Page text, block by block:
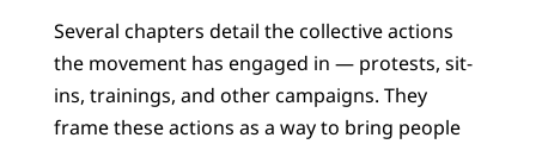
Several chapters detail the collective actions
the movement has engaged in — protests, sit-
ins, trainings, and other campaigns. They
frame these actions as a way to bring people